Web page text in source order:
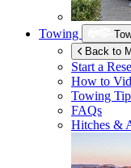
Towing
Back to
Start a
How to
Towing
FAQs
Hitches &